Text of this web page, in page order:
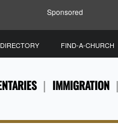
Sponsored
IMMIGRATION
DIRECTORY FIND-A-CHURCH